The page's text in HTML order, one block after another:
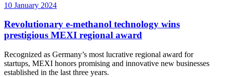
10 January 2024
Revolutionary e-methanol technology wins
prestigious MEXI regional award
Recognized as Germany’s most lucrative regional award for
startups, MEXI honors promising and innovative new businesses
established in the last three years.